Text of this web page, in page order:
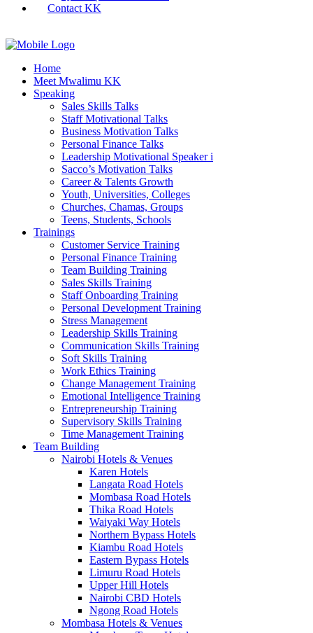
Contact KK
Home
Meet Mwalimu KK
Speaking
Sales Skills Talks
Staff Motivational Talks
Business Motivation Talks
Personal Finance Talks
Leadership Motivational Speaker i
Sacco’s Motivation Talks
Career & Talents Growth
Youth, Universities, Colleges
Churches, Chamas, Groups
Teens, Students, Schools
Trainings
Customer Service Training
Personal Finance Training
Team Building Training
Sales Skills Training
Staff Onboarding Training
Personal Development Training
Stress Management
Leadership Skills Training
Communication Skills Training
Soft Skills Training
Work Ethics Training
Change Management Training
Emotional Intelligence Training
Entrepreneurship Training
Supervisory Skills Training
Time Management Training
Team Building
Nairobi Hotels & Venues
Karen Hotels
Langata Road Hotels
Mombasa Road Hotels
Thika Road Hotels
Waiyaki Way Hotels
Northern Bypass Hotels
Kiambu Road Hotels
Eastern Bypass Hotels
Limuru Road Hotels
Upper Hill Hotels
Nairobi CBD Hotels
Ngong Road Hotels
Mombasa Hotels & Venues